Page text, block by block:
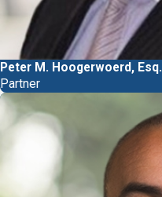
Peter M. Hoogerwoerd, Esq.
Partner